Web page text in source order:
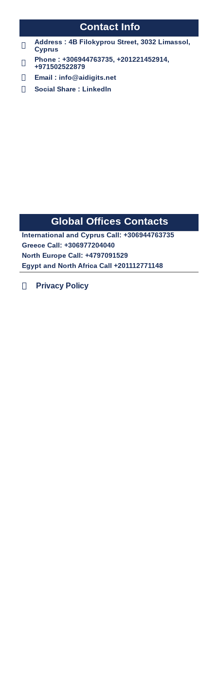
Contact Info
Address : 4B Filokyprou Street, 3032 Limassol,
Cyprus
Phone : +306944763735, +201221452914,
+971502522879
Email : info@aidigits.net
Social Share : LinkedIn
Global Offices Contacts
International and Cyprus Call: +306944763735
Greece Call: +306977204040
North Europe Call: +4797091529
Egypt and North Africa Call +201112771148
Privacy Policy